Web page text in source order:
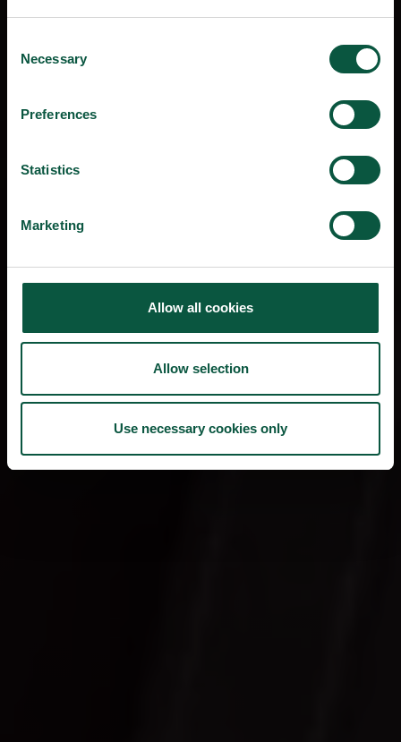
Selection
Necessary
Preferences
Statistics
Marketing
Allow all cookies
Allow selection
Use necessary cookies only